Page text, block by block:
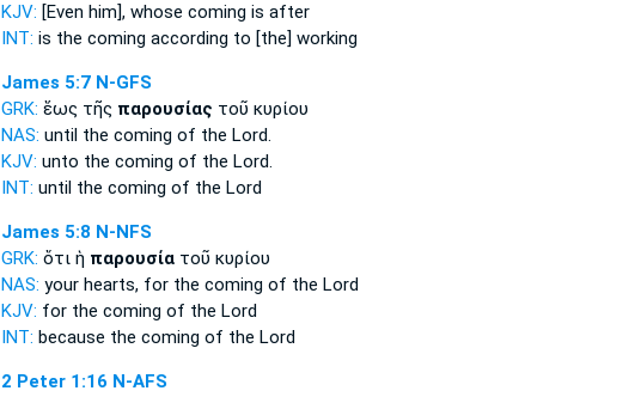
KJV: [Even him], whose coming is after
INT: is the coming according to [the] working
James 5:7 N-GFS
GRK: ἕως τῆς παρουσίας τοῦ κυρίου
NAS: until the coming of the Lord.
KJV: unto the coming of the Lord.
INT: until the coming of the Lord
James 5:8 N-NFS
GRK: ὅτι ἡ παρουσίατοῦ κυρίου
NAS: your hearts, for the coming of the Lord
KJV: for the coming of the Lord
INT: because the coming of the Lord
2 Peter 1:16 N-AFS